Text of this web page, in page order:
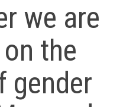
we are
the
gender